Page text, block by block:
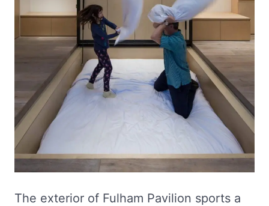
The exterior of Fulham Pavilion sports a